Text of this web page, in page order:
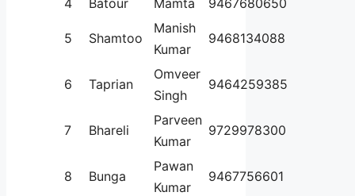
5 Shamtoo
Manish
Kumar
9468134088
6 Taprian
Omveer
Singh
9464259385
7 Bhareli
Parveen
Kumar
9729978300
8 Bunga
Pawan
Kumar
9467756601